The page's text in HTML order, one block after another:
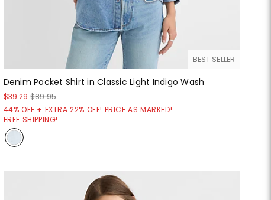
BEST SELLER
Denim Pocket Shirt in Classic Light Indigo Wash
$39.29 $89.95
44% OFF + EXTRA 22% OFF! PRICE AS MARKED!
FREE SHIPPING!